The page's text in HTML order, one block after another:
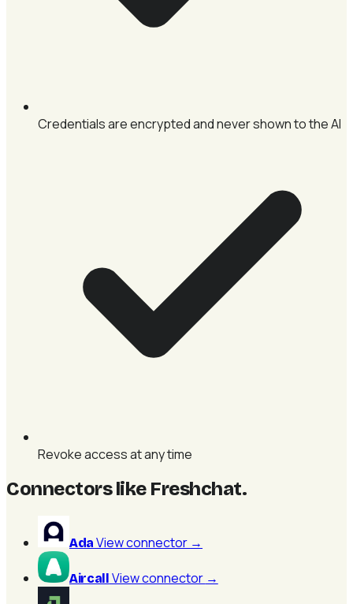
Credentials are encrypted and never shown to the AI
Revoke access at any time
Connectors like Freshchat.
Ada View connector →
Aircall View connector →